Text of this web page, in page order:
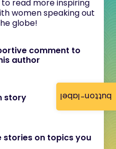
button-label
read more inspiring
women speaking out
globe!
comment to
author
story
stories on topics you